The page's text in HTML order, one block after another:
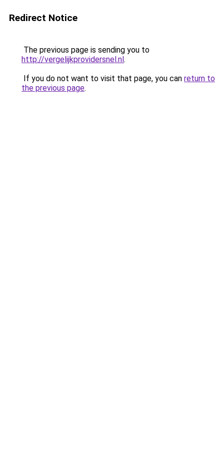
Redirect Notice
The previous page is sending you to
http://vergelijkprovidersnel.nl.
If you do not want to visit that page, you can return to
the previous page.